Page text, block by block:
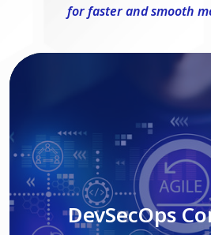
for faster and smooth
DevSecOps
DevSecOps